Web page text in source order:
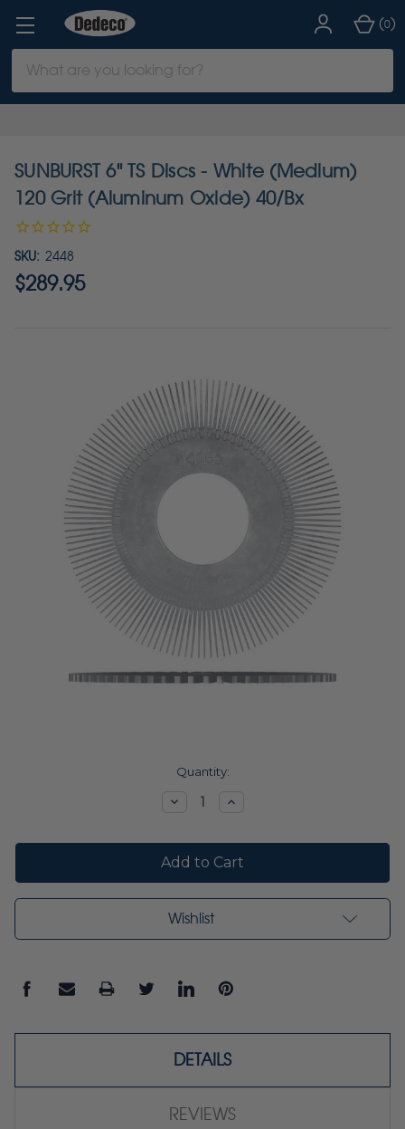
Keyword:
(0)
SUNBURST 6" TS Discs - White (Medium)
120 Grit (Aluminum Oxide) 40/Bx
SKU: 2448
$289.95
Quantity:
DecreaseIncrease
Wishlist
DETAILS
REVIEWS